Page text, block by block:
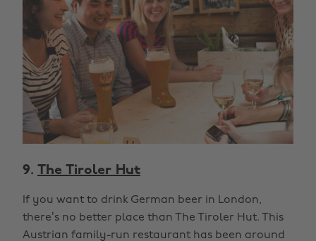
9. The Tiroler Hut
If you want to drink German beer in London,
there’s no better place than The Tiroler Hut. This
Austrian family-run restaurant has been around